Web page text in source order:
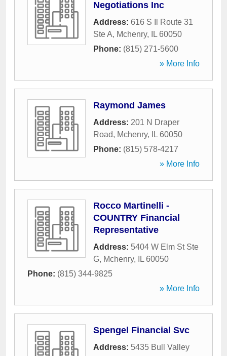
Negotiations Inc
Address: 616 S Il Route 31
Ste A, Mchenry, IL 60050
Phone: (815) 271-5600
» More Info
Raymond James
Address: 201 N Draper
Road, Mchenry, IL 60050
Phone: (815) 578-4217
» More Info
Rocco Martinelli -
COUNTRY Financial
Representative
Address: 5404 W Elm St Ste
G, Mchenry, IL 60050
Phone: (815) 344-9825
» More Info
Spengel Financial Svc
Address: 5435 Bull Valley